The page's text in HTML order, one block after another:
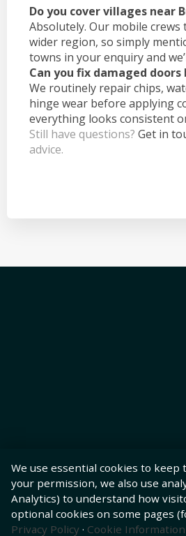
Do you cover villages near
Absolutely. Our mobile crews
wider region, so simply
towns in your enquiry and
Can you fix damaged
We routinely repair chips,
hinge wear before applying
everything looks consistent
Still have questions? Get in
advice.
We use essential cookies to keep
your permission, we also use
Analytics) to understand how
optional cookies on some pages
Privacy Policy · Cookie Information